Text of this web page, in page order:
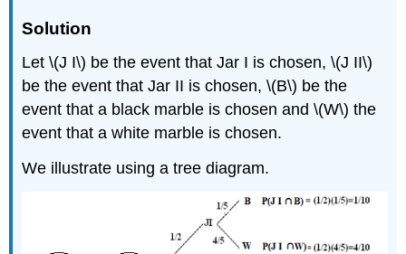
Solution
Let \(J I\) be the event that Jar I is chosen, \(J II\)
be the event that Jar II is chosen, \(B\) be the
event that a black marble is chosen and \(W\) the
event that a white marble is chosen.
We illustrate using a tree diagram.